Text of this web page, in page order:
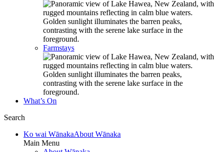
Farmstays
What’s On
Search
Ko wai WānakaAbout Wānaka
Main Menu